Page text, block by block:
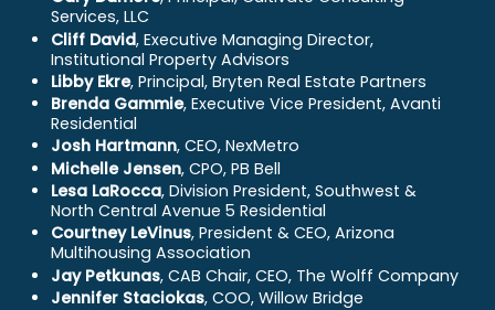
Services, LLC
Cliff David, Executive Managing Director,
Institutional Property Advisors
Libby Ekre, Principal, Bryten Real Estate Partners
Brenda Gammie, Executive Vice President, Avanti
Residential
Josh Hartmann, CEO, NexMetro
Michelle Jensen, CPO, PB Bell
Lesa LaRocca, Division President, Southwest &
North Central Avenue 5 Residential
Courtney LeVinus, President & CEO, Arizona
Multihousing Association
Jay Petkunas, CAB Chair, CEO, The Wolff Company
Jennifer Staciokas, COO, Willow Bridge